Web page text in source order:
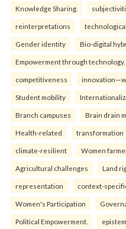
Knowledge Sharing.
reinterpreta⁠tions
Gender identity Bio-digital
Empowerment through technology.
competitiveness
Student mobility
Branch campuses Brain drain
Health-related transformation
climate-resilient Women
Agricultural challenges Land
representation context-
Women's Participation
Political Empowerment.